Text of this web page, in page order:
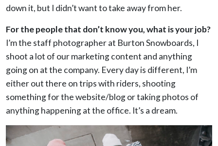
down it, but I didn’t want to take away from her.
For the people that don’t know you, what is your job?
I’m the staff photographer at Burton Snowboards, I
shoot a lot of our marketing content and anything
going on at the company. Every day is different, I’m
either out there on trips with riders, shooting
something for the website/blog or taking photos of
anything happening at the office. It’s a dream.